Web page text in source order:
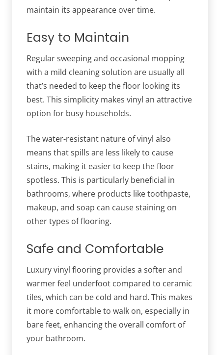
maintain its appearance over time.
Easy to Maintain
Regular sweeping and occasional mopping
with a mild cleaning solution are usually all
that’s needed to keep the floor looking its
best. This simplicity makes vinyl an attractive
option for busy households.
The water-resistant nature of vinyl also
means that spills are less likely to cause
stains, making it easier to keep the floor
spotless. This is particularly beneficial in
bathrooms, where products like toothpaste,
makeup, and soap can cause staining on
other types of flooring.
Safe and Comfortable
Luxury vinyl flooring provides a softer and
warmer feel underfoot compared to ceramic
tiles, which can be cold and hard. This makes
it more comfortable to walk on, especially in
bare feet, enhancing the overall comfort of
your bathroom.